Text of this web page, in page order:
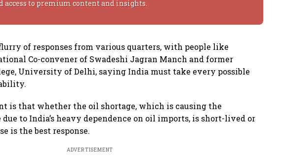
access to premium content and insights.
of responses from various quarters, with people like
Co-convener of Swadeshi Jagran Manch and former
University of Delhi, saying India must take every possible
is that whether the oil shortage, which is causing the
to India’s heavy dependence on oil imports, is short-lived or
is the best response.
ADVERTISEMENT